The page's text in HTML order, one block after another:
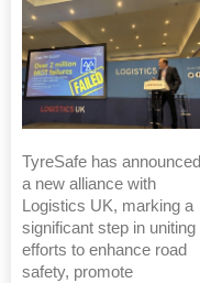
TyreSafe has announced
a new alliance with
Logistics UK, marking a
significant step in uniting
efforts to enhance road
safety, promote